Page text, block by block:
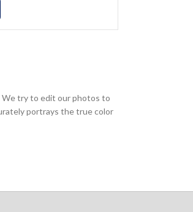
We try to edit our photos to
portrays the true color